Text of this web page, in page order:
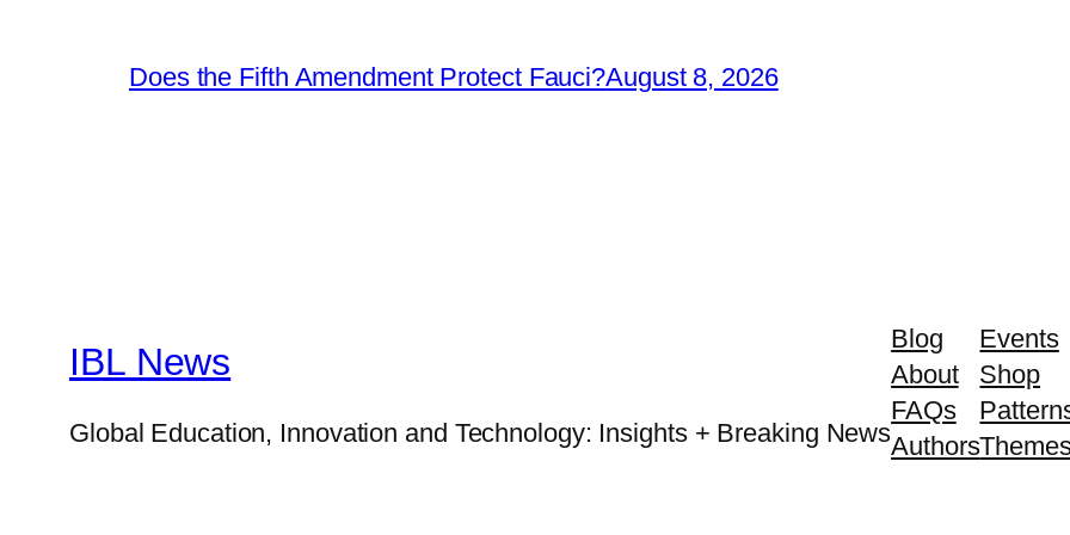
Does the Fifth Amendment Protect Fauci?August 8, 2026
IBL News
Global Education, Innovation and Technology: Insights + Breaking News
Blog
About
FAQs
Authors
Events
Shop